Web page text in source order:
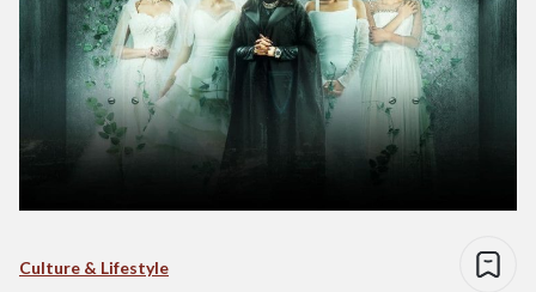
Culture & Lifestyle